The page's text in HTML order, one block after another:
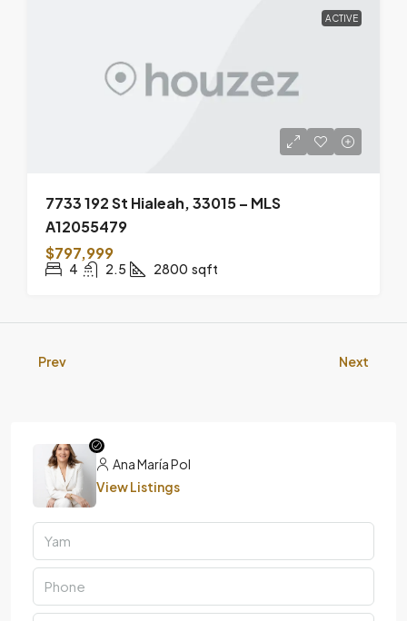
ACTIVE
7733 192 St Hialeah, 33015 – MLS
A12055479
$797,999
4 2.5 2800 sqft
Prev Next
Ana María Pol
View Listings